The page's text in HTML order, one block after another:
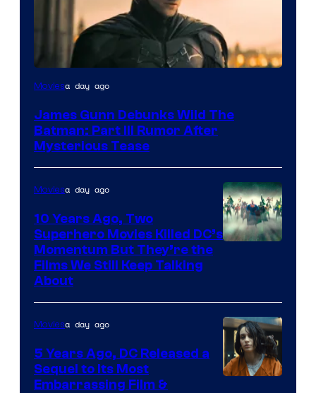
Moviesa day ago
James Gunn Debunks Wild The
Batman: Part III Rumor After
Mysterious Tease
Moviesa day ago
10 Years Ago, Two
Superhero Movies Killed DC’s
Momentum But They’re the
Films We Still Keep Talking
About
Moviesa day ago
5 Years Ago, DC Released a
Sequel to Its Most
Embarrassing Film &